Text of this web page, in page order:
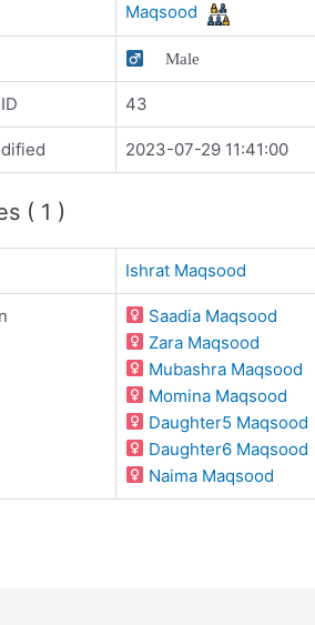
Maqsood
Male
43
2023-07-29 11:41:00
( 1 )
Ishrat Maqsood
Saadia Maqsood
Zara Maqsood
Mubashra Maqsood
Momina Maqsood
Daughter5 Maqsood
Daughter6 Maqsood
Naima Maqsood